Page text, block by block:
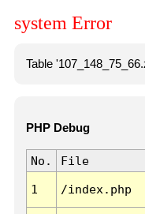
system Error
Table
PHP Debug
No. File
1 /index.php